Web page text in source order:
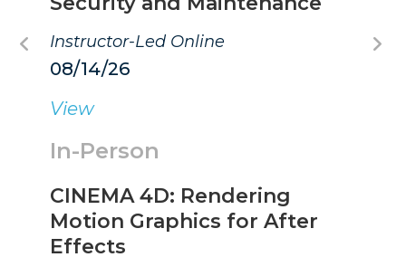
Instructor-Led Online
08/14/26
View
In-Person
CINEMA 4D: Rendering
Motion Graphics for After
Effects